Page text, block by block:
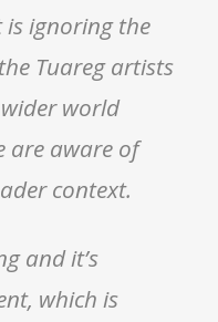
is ignoring the
Tuareg artists
world
are aware of
context.
and it’s
which is